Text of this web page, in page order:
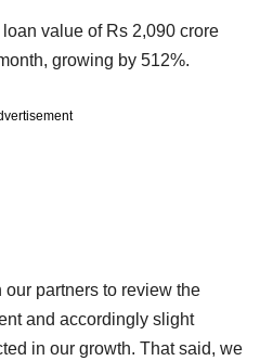
value of Rs 2,090 crore
growing by 512%.
our partners to review the
and accordingly slight
in our growth. That said, we